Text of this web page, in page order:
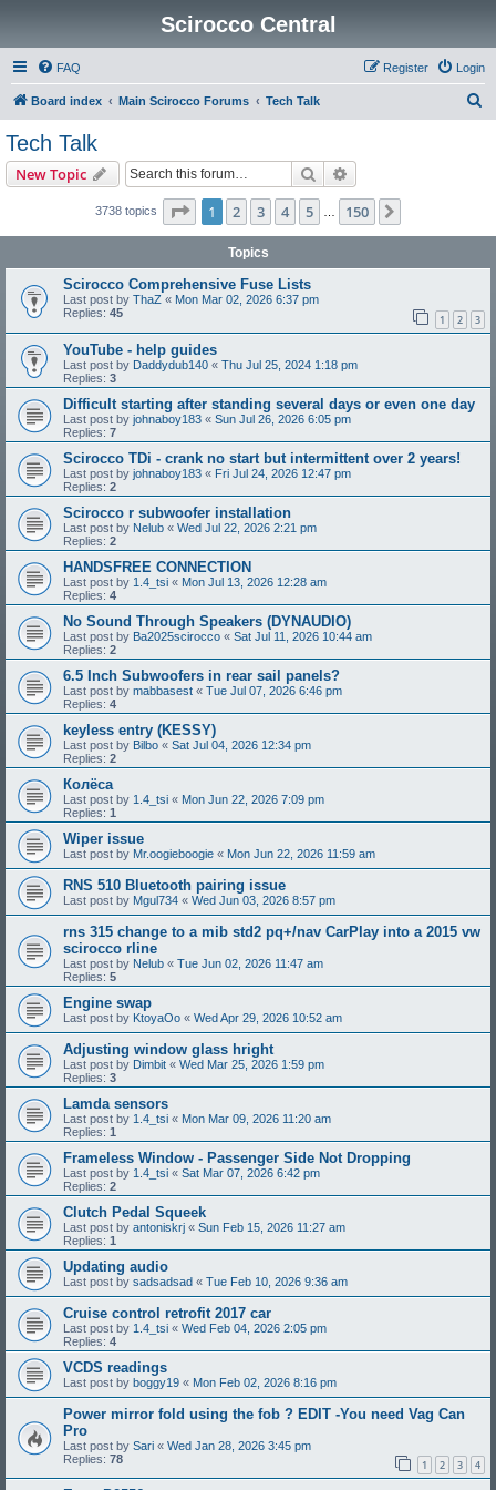
Scirocco Central
FAQ Login
Register
Board index Main Scirocco Forums Tech Talk
Tech Talk
New Topic Search
3738 topics Page 1of 150
1 2 3 4 5 150
Topics
Scirocco Comprehensive Fuse Lists
Last post by ThaZ « Mon Mar 02, 2026 6:37 pm
Replies: 45 1 2 3
YouTube - help guides
Last post by Daddydub140 « Thu Jul 25, 2024 1:18 pm
Replies: 3
Difficult starting after standing several days or even one day
Last post by johnaboy183 « Sun Jul 26, 2026 6:05 pm
Replies: 7
Scirocco TDi - crank no start but intermittent over 2 years!
Last post by johnaboy183 « Fri Jul 24, 2026 12:47 pm
Replies: 2
Scirocco r subwoofer installation
Last post by Nelub « Wed Jul 22, 2026 2:21 pm
Replies: 2
HANDSFREE CONNECTION
Last post by 1.4_tsi « Mon Jul 13, 2026 12:28 am
Replies: 4
No Sound Through Speakers (DYNAUDIO)
Last post by Ba2025scirocco « Sat Jul 11, 2026 10:44 am
Replies: 2
6.5 Inch Subwoofers in rear sail panels?
Last post by mabbasest « Tue Jul 07, 2026 6:46 pm
Replies: 4
keyless entry (KESSY)
Last post by Bilbo « Sat Jul 04, 2026 12:34 pm
Replies: 2
Колёса
Last post by 1.4_tsi « Mon Jun 22, 2026 7:09 pm
Replies: 1
Wiper issue
Last post by Mr.oogieboogie « Mon Jun 22, 2026 11:59 am
RNS 510 Bluetooth pairing issue
Last post by Mgul734 « Wed Jun 03, 2026 8:57 pm
rns 315 change to a mib std2 pq+/nav CarPlay into a 2015 vw
scirocco rline
Last post by Nelub « Tue Jun 02, 2026 11:47 am
Replies: 5
Engine swap
Last post by KtoyaOo « Wed Apr 29, 2026 10:52 am
Adjusting window glass hright
Last post by Dimbit « Wed Mar 25, 2026 1:59 pm
Replies: 3
Lamda sensors
Last post by 1.4_tsi « Mon Mar 09, 2026 11:20 am
Replies: 1
Frameless Window - Passenger Side Not Dropping
Last post by 1.4_tsi « Sat Mar 07, 2026 6:42 pm
Replies: 2
Clutch Pedal Squeek
Last post by antoniskrj « Sun Feb 15, 2026 11:27 am
Replies: 1
Updating audio
Last post by sadsadsad « Tue Feb 10, 2026 9:36 am
Cruise control retrofit 2017 car
Last post by 1.4_tsi « Wed Feb 04, 2026 2:05 pm
Replies: 4
VCDS readings
Last post by boggy19 « Mon Feb 02, 2026 8:16 pm
Power mirror fold using the fob ? EDIT -You need Vag Can
Pro
Last post by Sari « Wed Jan 28, 2026 3:45 pm
Replies: 78 1 2 3 4